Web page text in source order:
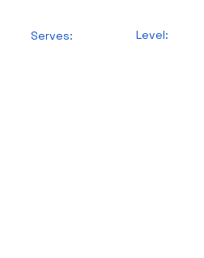
Serves: Level: